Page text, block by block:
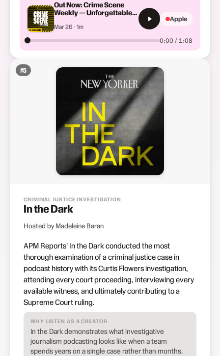
Out Now: Crime Scene
Weekly — Unforgettable
Mar 26 · 1m
0:00 / 1:08
Apple
#5
CRIMINAL JUSTICE INVESTIGATION
In the Dark
Hosted by Madeleine Baran
APM Reports' In the Dark conducted the most
thorough examination of a criminal justice case in
podcast history with its Curtis Flowers investigation,
attending every court proceeding, interviewing every
available witness, and ultimately contributing to a
Supreme Court ruling.
WHY LISTEN AS A CREATOR
In the Dark demonstrates what investigative
journalism podcasting looks like when a team
spends years on a single case rather than months.